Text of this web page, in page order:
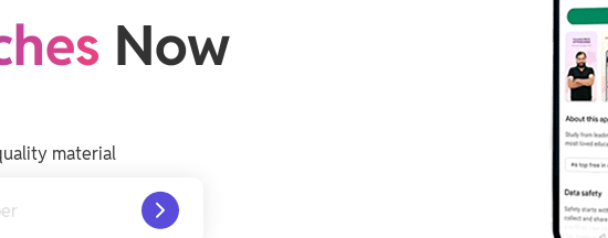
Now
material